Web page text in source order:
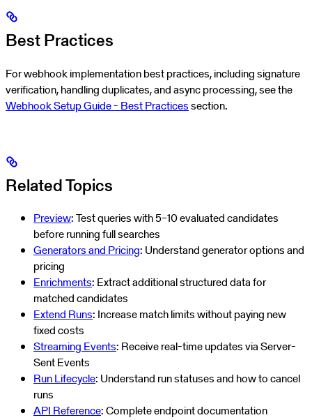
Best Practices
For webhook implementation best practices, including signature
verification, handling duplicates, and async processing, see the
Webhook Setup Guide - Best Practicessection.
Related Topics
Preview: Test queries with 5–10 evaluated candidates
before running full searches
Generators and Pricing: Understand generator options and
pricing
Enrichments: Extract additional structured data for
matched candidates
Extend Runs: Increase match limits without paying new
fixed costs
Streaming Events: Receive real-time updates via Server-
Sent Events
Run Lifecycle: Understand run statuses and how to cancel
runs
API Reference: Complete endpoint documentation